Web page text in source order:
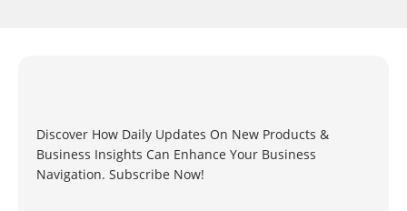
Discover How Daily Updates On New Products &
Business Insights Can Enhance Your Business
Navigation. Subscribe Now!